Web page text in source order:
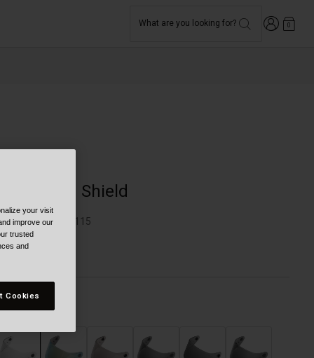
What are you looking for? Login 0
Panovision Shield
#:BL-7161115
-Clear
your visit
improve our
trusted
and
Cookies